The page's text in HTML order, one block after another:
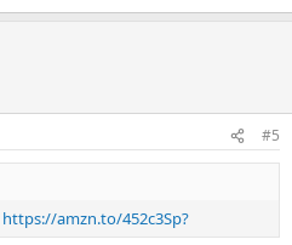
#5
https://amzn.to/452c3Sp?